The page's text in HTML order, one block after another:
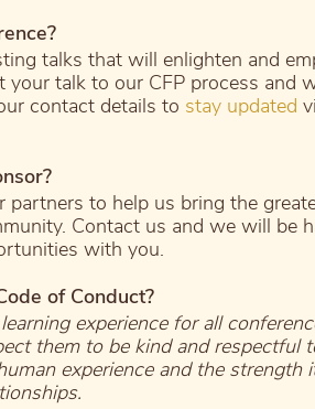
talks that will enlighten and
your talk to our CFP process and
contact details to stay updated
partners to help us bring the
Contact us and we will be
with you.
of Conduct?
experience for all
them to be kind and respectful
experience and the strength